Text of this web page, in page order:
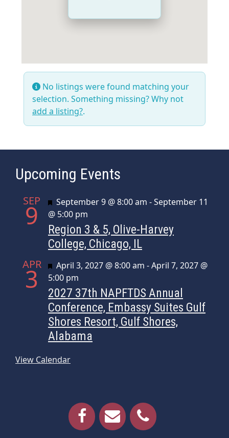
No listings were found matching your
selection. Something missing? Why not
add a listing?.
Upcoming Events
SEP
9 Featured
September 9 @ 8:00 am -September 11
@ 5:00 pm
Region 3 & 5, Olive-Harvey
College, Chicago, IL
APR
3 Featured
April 3, 2027 @ 8:00 am -April 7, 2027 @
5:00 pm
2027 37th NAPFTDS Annual
Conference, Embassy Suites Gulf
Shores Resort, Gulf Shores,
Alabama
View Calendar